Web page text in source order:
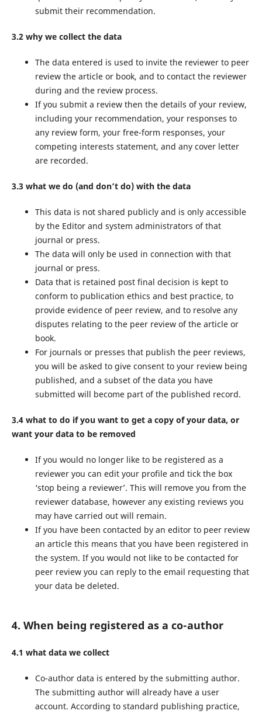
submit their recommendation.
3.2 why we collect the data
The data entered is used to invite the reviewer to peer
review the article or book, and to contact the reviewer
during and the review process.
If you submit a review then the details of your review,
including your recommendation, your responses to
any review form, your free-form responses, your
competing interests statement, and any cover letter
are recorded.
3.3 what we do (and don’t do) with the data
This data is not shared publicly and is only accessible
by the Editor and system administrators of that
journal or press.
The data will only be used in connection with that
journal or press.
Data that is retained post final decision is kept to
conform to publication ethics and best practice, to
provide evidence of peer review, and to resolve any
disputes relating to the peer review of the article or
book.
For journals or presses that publish the peer reviews,
you will be asked to give consent to your review being
published, and a subset of the data you have
submitted will become part of the published record.
3.4 what to do if you want to get a copy of your data, or
want your data to be removed
If you would no longer like to be registered as a
reviewer you can edit your profile and tick the box
‘stop being a reviewer’. This will remove you from the
reviewer database, however any existing reviews you
may have carried out will remain.
If you have been contacted by an editor to peer review
an article this means that you have been registered in
the system. If you would not like to be contacted for
peer review you can reply to the email requesting that
your data be deleted.
4. When being registered as a co-author
4.1 what data we collect
Co-author data is entered by the submitting author.
The submitting author will already have a user
account. According to standard publishing practice,